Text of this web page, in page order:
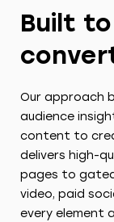
Built
Our approach
audience
content to
delivers high-
pages to
video, paid
every element